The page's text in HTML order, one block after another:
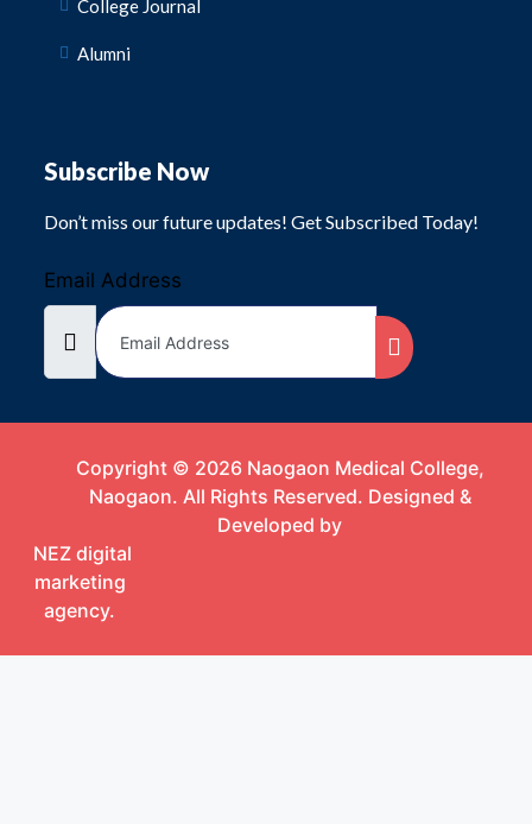
College Journal
Alumni
Subscribe Now
Don’t miss our future updates! Get Subscribed Today!
Email Address
Copyright © 2026 Naogaon Medical College,
Naogaon. All Rights Reserved. Designed &
Developed by
NEZ digital
marketing
agency.